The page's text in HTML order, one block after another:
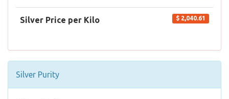
Silver Price per Kilo $ 2,040.61
Silver Purity